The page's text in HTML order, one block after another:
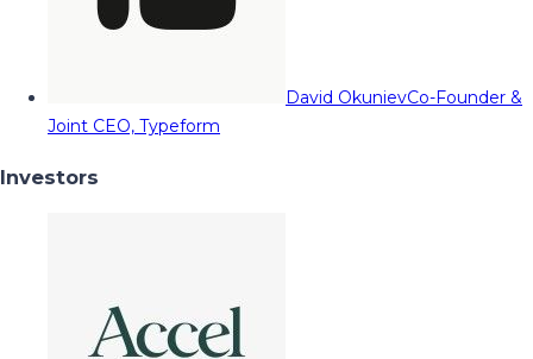
David OkunievCo-Founder &
Joint CEO, Typeform
Investors